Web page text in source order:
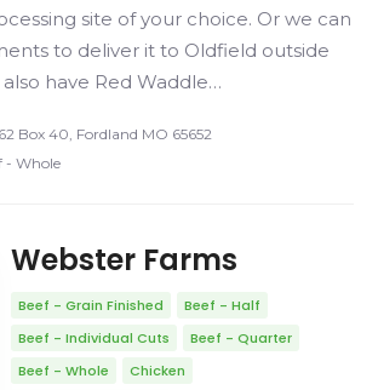
site of your choice. Or we can
to deliver it to Oldfield outside
have Red Waddle…
Box 40, Fordland MO 65652
- Whole
Webster Farms
Beef - Grain Finished
Beef - Half
Beef - Individual Cuts
Beef - Quarter
Beef - Whole
Chicken